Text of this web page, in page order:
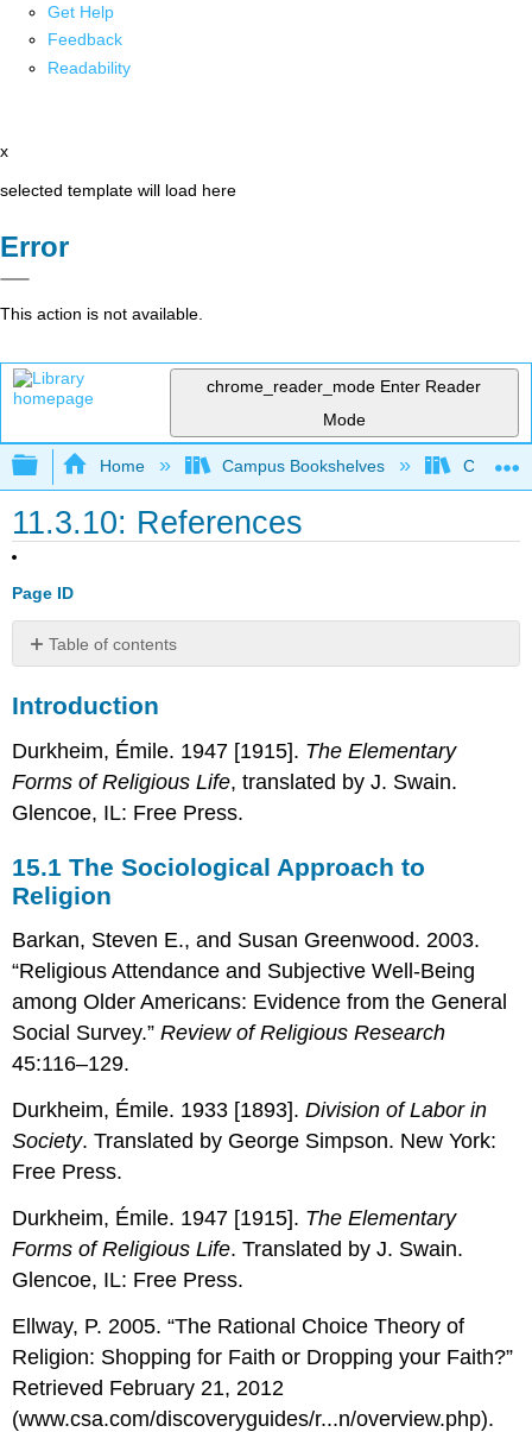
Get Help
Feedback
Readability
x
selected template will load here
Error
This action is not available.
chrome_reader_mode Enter Reader
Mode
Expand/collapse global hierarchy
Home Campus Bookshelves
11.3.10: References
Page ID
Table of contents
15.1
Sociological
Approach
Religion
World
Religions
Religion
in
the
United
Introduction
Durkheim, Émile. 1947 [1915]. The Elementary
Forms of Religious Life, translated by J. Swain.
Glencoe, IL: Free Press.
15.1The Sociological Approach to
Religion
Barkan, Steven E., and Susan Greenwood. 2003.
“Religious Attendance and Subjective Well-Being
among Older Americans: Evidence from the General
Social Survey.”Review of Religious Research
45:116–129.
Durkheim, Émile. 1933 [1893].Division of Labor in
Society. Translated by George Simpson. New York:
Free Press.
Durkheim, Émile. 1947 [1915]. The Elementary
Forms of Religious Life. Translated by J. Swain.
Glencoe, IL: Free Press.
Ellway, P. 2005. “The Rational Choice Theory of
Religion: Shopping for Faith or Dropping your Faith?”
Retrieved February 21, 2012
(www.csa.com/discoveryguides/r...n/overview.php).